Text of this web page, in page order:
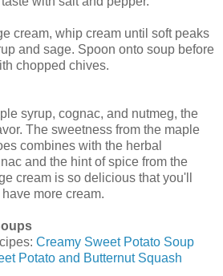
cream, whip cream until soft peaks
and sage. Spoon onto soup before
chopped chives.
syrup, cognac, and nutmeg, the
The sweetness from the maple
combines with the herbal
and the hint of spice from the
cream is so delicious that you'll
more cream.
Creamy Sweet Potato Soup
Potato and Butternut Squash